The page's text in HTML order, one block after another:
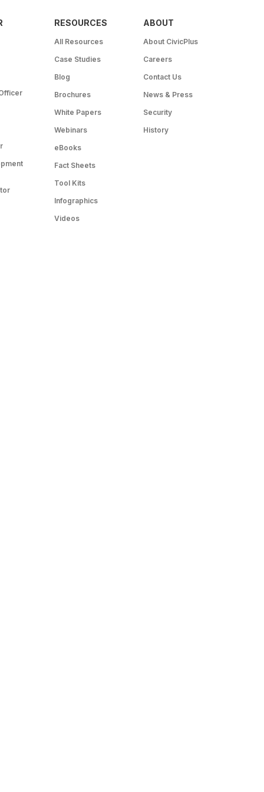
RESOURCES
All Resources
Case Studies
Blog
Brochures
White Papers
Webinars
eBooks
Fact Sheets
Tool Kits
Infographics
Videos
ABOUT
About CivicPlus
Careers
Contact Us
News & Press
Security
History